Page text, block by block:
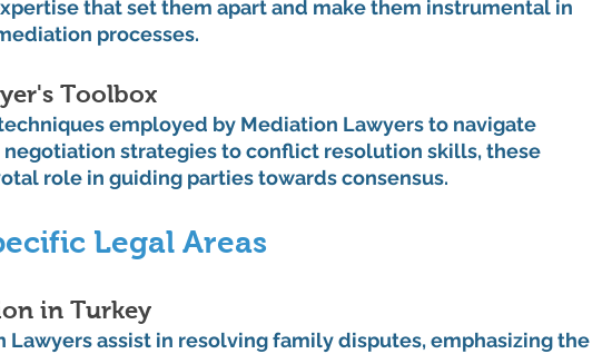
that set them apart and make them instrumental in
processes.
Toolbox
employed by Mediation Lawyers to navigate
negotiation strategies to conflict resolution skills, these
role in guiding parties towards consensus.
Legal Areas
in Turkey
Lawyers assist in resolving family disputes, emphasizing the